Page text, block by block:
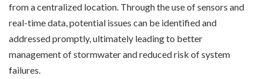
from a centralized location. Through the use of sensors and
real-time data, potential issues can be identified and
addressed promptly, ultimately leading to better
management of stormwater and reduced risk of system
failures.